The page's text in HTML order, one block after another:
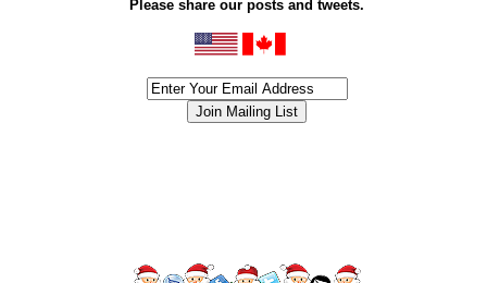
Please share our posts and tweets.